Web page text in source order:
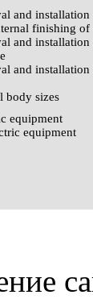
and installation
finishing of
and installation
and installation
body sizes
equipment
equipment